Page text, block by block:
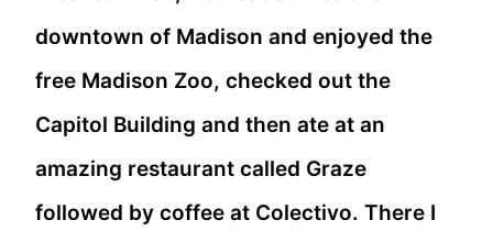
downtown of Madison and enjoyed the
free Madison Zoo, checked out the
Capitol Building and then ate at an
amazing restaurant called Graze
followed by coffee at Colectivo. There I